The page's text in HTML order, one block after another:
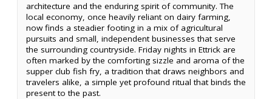
architecture and the enduring spirit of community. The
local economy, once heavily reliant on dairy farming,
now finds a steadier footing in a mix of agricultural
pursuits and small, independent businesses that serve
the surrounding countryside. Friday nights in Ettrick are
often marked by the comforting sizzle and aroma of the
supper club fish fry, a tradition that draws neighbors and
travelers alike, a simple yet profound ritual that binds the
present to the past.